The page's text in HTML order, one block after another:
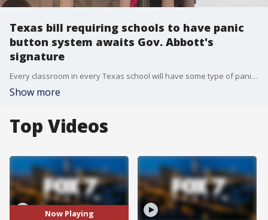
Texas bill requiring schools to have panic
button system awaits Gov. Abbott's
signature
Every classroom in every Texas school will have some type of panic button silent alert system. That will be the law under SB 838 and its House companion Bill HB 669.
Show more
Top Videos
Now Playing